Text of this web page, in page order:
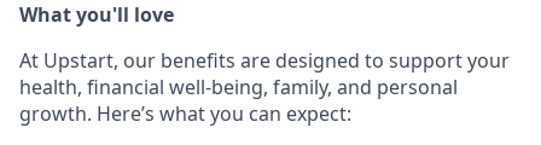
What you'll love
At Upstart, our benefits are designed to support your
health, financial well-being, family, and personal
growth. Here’s what you can expect: